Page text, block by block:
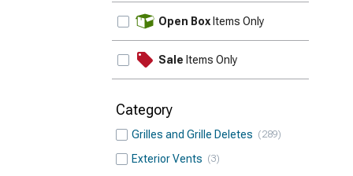
Open Box Items Only
Sale Items Only
Category
Grilles and Grille Deletes 289
Exterior Vents 3